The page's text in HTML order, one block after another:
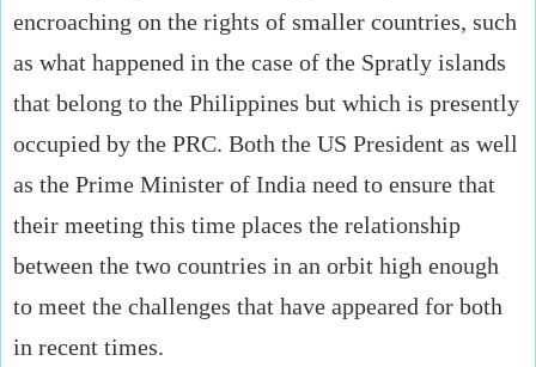
encroaching on the rights of smaller countries, such
as what happened in the case of the Spratly islands
that belong to the Philippines but which is presently
occupied by the PRC. Both the US President as well
as the Prime Minister of India need to ensure that
their meeting this time places the relationship
between the two countries in an orbit high enough
to meet the challenges that have appeared for both
in recent times.